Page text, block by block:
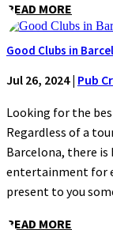
READ MORE
Good Clubs in
Jul 26, 2024| Pub
Looking for the
Regardless of a
Barcelona, there
entertainment for
present to you
READ MORE